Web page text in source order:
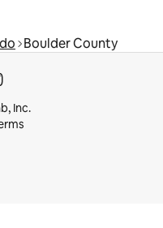
Boulder County
Inc.